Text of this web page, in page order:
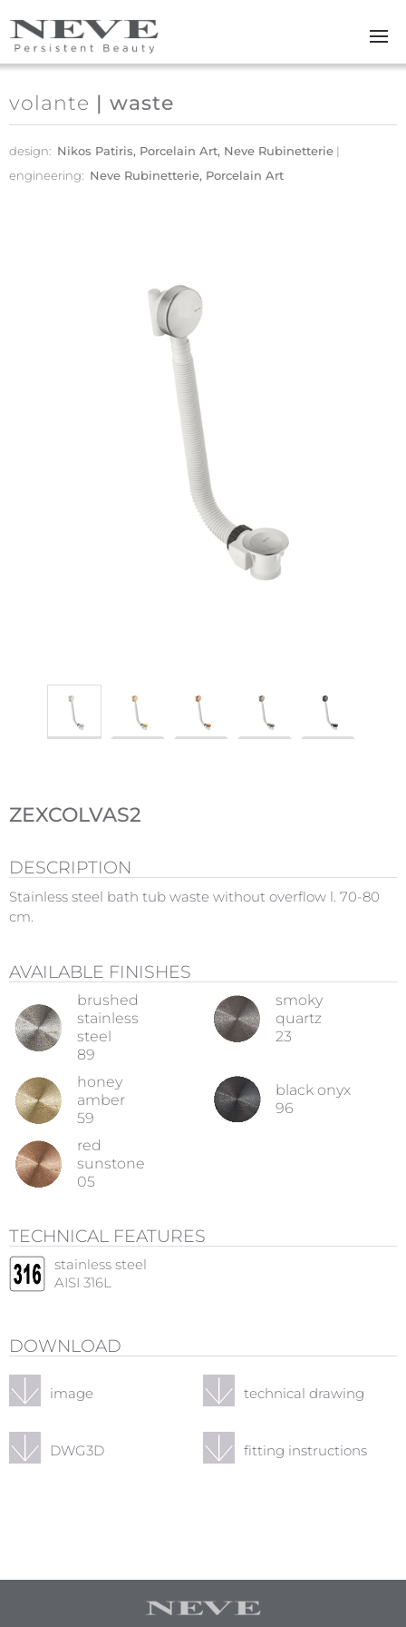
Skip to main content
volante | waste
design: Nikos Patiris, Porcelain Art, Neve Rubinetterie
engineering: Neve Rubinetterie, Porcelain Art
ZEXCOLVAS2
DESCRIPTION
Stainless steel bath tub waste without overflow l. 70-80
cm.
AVAILABLE FINISHES
brushed
stainless
steel
89
smoky
quartz
23
honey
amber
59
black onyx
96
red
sunstone
05
TECHNICAL FEATURES
stainless steel
AISI 316L
DOWNLOAD
image technical drawing
DWG3D fitting instructions